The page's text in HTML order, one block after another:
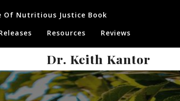
Of Nutritious Justice Book
Resources Reviews
Dr. Keith Kantor